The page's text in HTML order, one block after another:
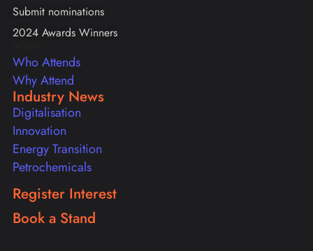
Submit nominations
2024 Awards Winners
Who Attends
Why Attend
Industry News
Digitalisation
Innovation
Energy Transition
Petrochemicals
Register Interest
Book a Stand